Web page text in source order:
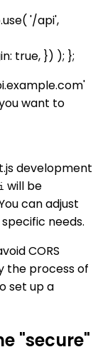
'/api',
true, }) ); };
want to
development
will be
can adjust
needs.
CORS
the process of
set up a
"secure"